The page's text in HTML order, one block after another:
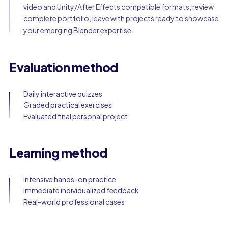
video and Unity/After Effects compatible formats, review
complete portfolio, leave with projects ready to showcase
your emerging Blender expertise.
Evaluation method
Daily interactive quizzes
Graded practical exercises
Evaluated final personal project
Learning method
Intensive hands-on practice
Immediate individualized feedback
Real-world professional cases